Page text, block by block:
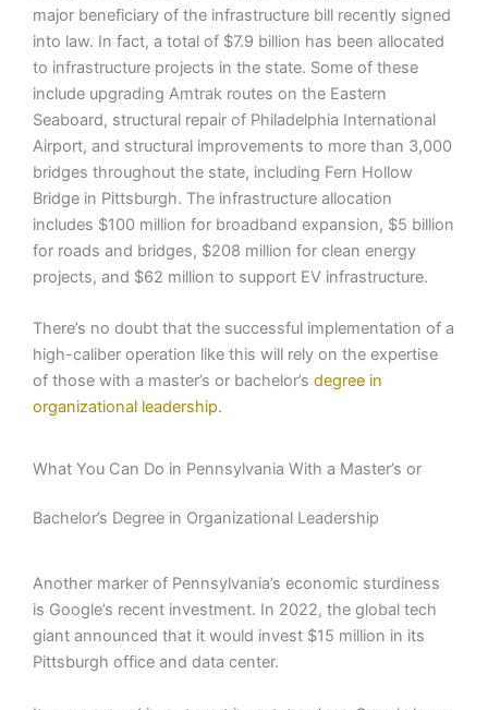
major beneficiary of the infrastructure bill recently signed
into law. In fact, a total of $7.9 billion has been allocated
to infrastructure projects in the state. Some of these
include upgrading Amtrak routes on the Eastern
Seaboard, structural repair of Philadelphia International
Airport, and structural improvements to more than 3,000
bridges throughout the state, including Fern Hollow
Bridge in Pittsburgh. The infrastructure allocation
includes $100 million for broadband expansion, $5 billion
for roads and bridges, $208 million for clean energy
projects, and $62 million to support EV infrastructure.
There’s no doubt that the successful implementation of a
high-caliber operation like this will rely on the expertise
of those with a master’s or bachelor’s degree in
organizational leadership.
What You Can Do in Pennsylvania With a Master’s or
Bachelor’s Degree in Organizational Leadership
Another marker of Pennsylvania’s economic sturdiness
is Google’s recent investment. In 2022, the global tech
giant announced that it would invest $15 million in its
Pittsburgh office and data center.